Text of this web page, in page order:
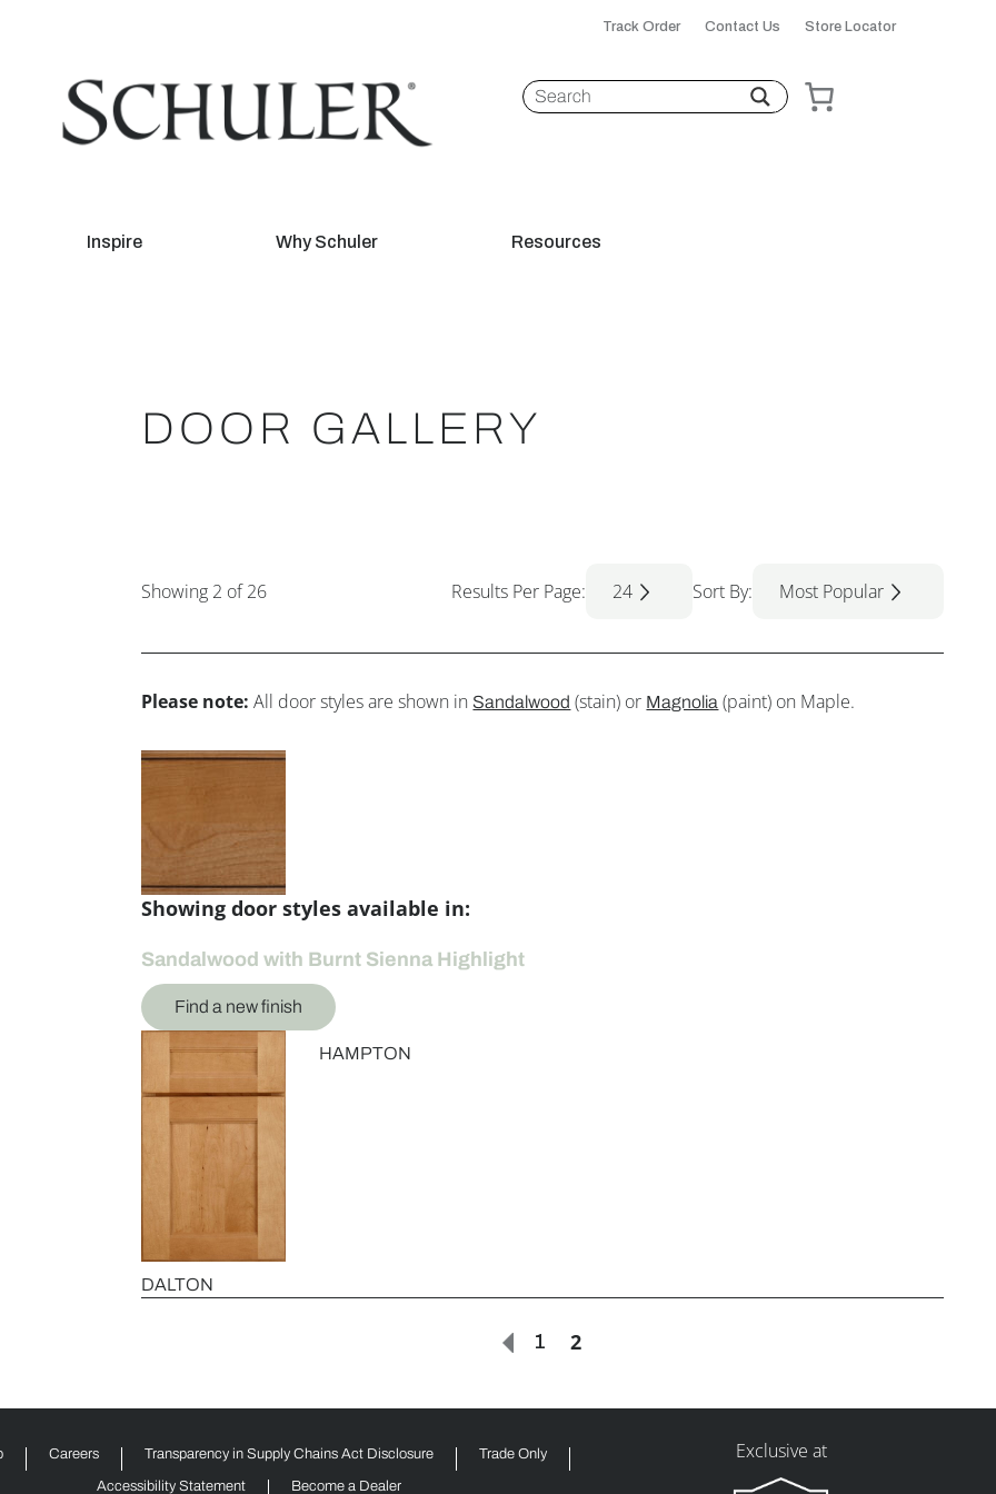
Track Order Contact Us Store Locator
Inspire Why Schuler Resources
DOOR GALLERY
Showing 2 of 26 Results Per Page: 24 Sort By: Most Popular
Please note: All door styles are shown in Sandalwood (stain) or Magnolia (paint) on Maple.
Showing door styles available in:
Sandalwood with Burnt Sienna Highlight
Find a new finish
DALTON
HAMPTON
1 2
Careers Transparency in Supply Chains Act Disclosure Trade Only
Accessibility Statement Become a Dealer
Exclusive at